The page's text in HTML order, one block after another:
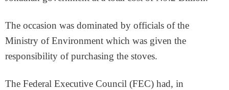
The occasion was dominated by officials of the
Ministry of Environment which was given the
responsibility of purchasing the stoves.
The Federal Executive Council (FEC) had, in